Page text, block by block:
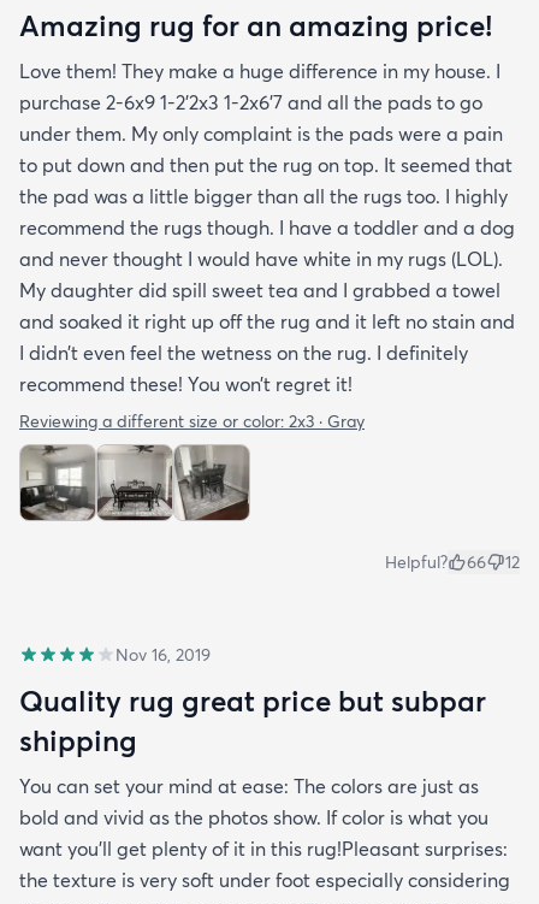
Amazing rug for an amazing price!
Love them! They make a huge difference in my house. I
purchase 2-6x9 1-2’2x3 1-2x6’7 and all the pads to go
under them. My only complaint is the pads were a pain
to put down and then put the rug on top. It seemed that
the pad was a little bigger than all the rugs too. I highly
recommend the rugs though. I have a toddler and a dog
and never thought I would have white in my rugs (LOL).
My daughter did spill sweet tea and I grabbed a towel
and soaked it right up off the rug and it left no stain and
I didn’t even feel the wetness on the rug. I definitely
recommend these! You won’t regret it!
Reviewing a different size or color: 2x3 · Gray
Helpful? 66 12
Nov 16, 2019
Quality rug great price but subpar
shipping
You can set your mind at ease: The colors are just as
bold and vivid as the photos show. If color is what you
want you’ll get plenty of it in this rug!Pleasant surprises:
the texture is very soft under foot especially considering